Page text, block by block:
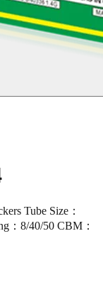
Tube Size：
：8/40/50 CBM：